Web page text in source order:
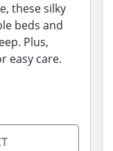
these silky
beds and
Plus,
easy care.